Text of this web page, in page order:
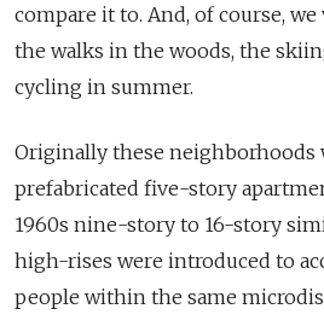
compare it to. And, of course, we
the walks in the woods, the
cycling in summer.
Originally these neighborhoods
prefabricated five-story
1960s nine-story to 16-story
high-rises were introduced to
people within the same